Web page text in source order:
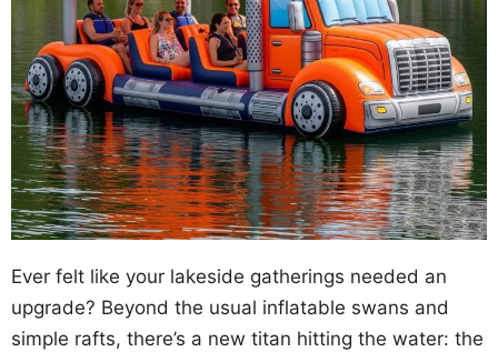
Ever felt like your lakeside gatherings needed an
upgrade? Beyond the usual inflatable swans and
simple rafts, there’s a new titan hitting the water: the